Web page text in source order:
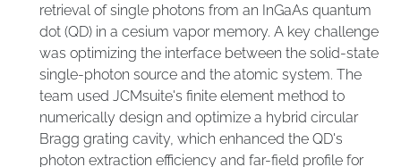
retrieval of single photons from an InGaAs quantum
dot (QD) in a cesium vapor memory. A key challenge
was optimizing the interface between the solid-state
single-photon source and the atomic system. The
team used JCMsuite's finite element method to
numerically design and optimize a hybrid circular
Bragg grating cavity, which enhanced the QD's
photon extraction efficiency and far-field profile for